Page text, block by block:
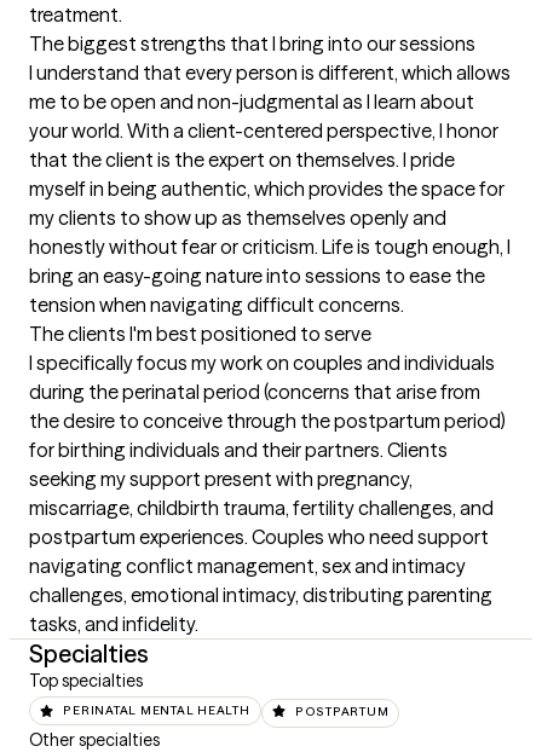
treatment.
The biggest strengths that I bring into our sessions
I understand that every person is different, which allows
me to be open and non-judgmental as I learn about
your world. With a client-centered perspective, I honor
that the client is the expert on themselves. I pride
myself in being authentic, which provides the space for
my clients to show up as themselves openly and
honestly without fear or criticism. Life is tough enough, I
bring an easy-going nature into sessions to ease the
tension when navigating difficult concerns.
The clients I'm best positioned to serve
I specifically focus my work on couples and individuals
during the perinatal period (concerns that arise from
the desire to conceive through the postpartum period)
for birthing individuals and their partners. Clients
seeking my support present with pregnancy,
miscarriage, childbirth trauma, fertility challenges, and
postpartum experiences. Couples who need support
navigating conflict management, sex and intimacy
challenges, emotional intimacy, distributing parenting
tasks, and infidelity.
Specialties
Top specialties
PERINATAL MENTAL HEALTH POSTPARTUM
Other specialties